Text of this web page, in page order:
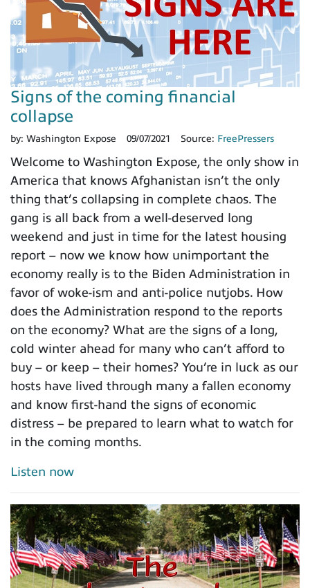
Signs of the coming financial
collapse
by: Washington Expose 09/07/2021 Source: FreePressers
Welcome to Washington Expose, the only show in
America that knows Afghanistan isn’t the only
thing that’s collapsing in complete chaos. The
gang is all back from a well-deserved long
weekend and just in time for the latest housing
report – now we know how unimportant the
economy really is to the Biden Administration in
favor of woke-ism and anti-police nutjobs. How
does the Administration respond to the reports
on the economy? What are the signs of a long,
cold winter ahead for many who can’t afford to
buy – or keep – their homes? You’re in luck as our
hosts have lived through many a fallen economy
and know first-hand the signs of economic
distress – be prepared to learn what to watch for
in the coming months.
Listen now